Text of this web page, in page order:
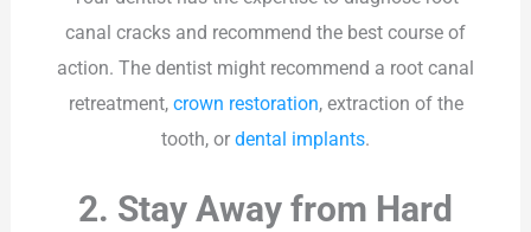
canal cracks and recommend the best course of
action. The dentist might recommend a root canal
retreatment, crown restoration, extraction of the
tooth, or dental implants.
2. Stay Away from Hard